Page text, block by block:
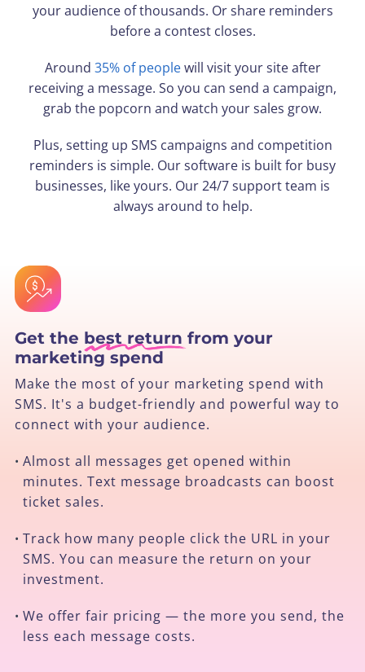
your audience of thousands. Or share reminders
before a contest closes.
Around 35% of peoplewill visit your site after
receiving a message. So you can send a campaign,
grab the popcorn and watch your sales grow.
Plus, setting up SMS campaigns and competition
reminders is simple. Our software is built for busy
businesses, like yours. Our 24/7 support team is
always around to help.
Get the best return from your
marketing spend
Make the most of your marketing spend with
SMS. It's a budget-friendly and powerful way to
connect with your audience.
• Almost all messages get opened within
minutes. Text message broadcasts can boost
ticket sales.
• Track how many people click the URL in your
SMS. You can measure the return on your
investment.
• We offer fair pricing — the more you send, the
less each message costs.